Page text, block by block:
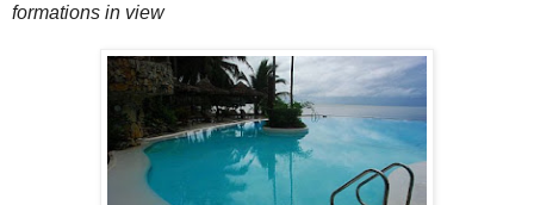
formations in view